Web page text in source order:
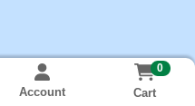
Account
0
Cart